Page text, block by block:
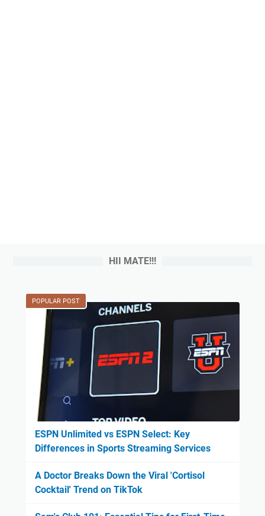
HII MATE!!!
POPULAR POST
ESPN Unlimited vs ESPN Select: Key
Differences in Sports Streaming Services
A Doctor Breaks Down the Viral 'Cortisol
Cocktail' Trend on TikTok